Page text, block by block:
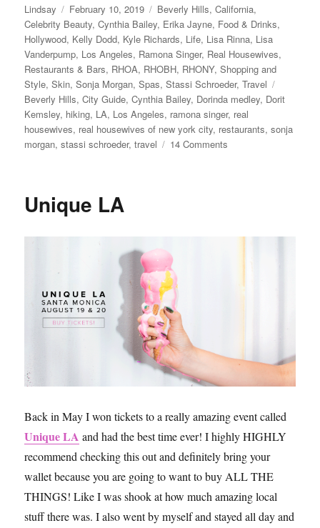
Author
Lindsay
Posted
on
February 10, 2019 Categories
Beverly Hills,California,
Celebrity Beauty,Cynthia Bailey, Erika Jayne, Food & Drinks,
Hollywood, Kelly Dodd, Kyle Richards, Life, Lisa Rinna, Lisa
Vanderpump, Los Angeles, Ramona Singer, Real Housewives,
Restaurants & Bars, RHOA, RHOBH, RHONY,Shopping and
Style,Skin,Sonja Morgan,Spas,Stassi Schroeder,Travel
Beverly Hills,City Guide,Cynthia Bailey, Dorinda medley, Dorit
Kemsley, hiking, LA, Los Angeles, ramona singer, real
housewives, real housewives of new york city, restaurants,sonja
morgan,stassi schroeder,travel 14 Comments
Unique LA
Back in May I won tickets to a really amazing event called
Unique LA and had the best time ever! I highly HIGHLY
recommend checking this out and definitely bring your
wallet because you are going to want to buy ALL THE
THINGS! Like I was shook at how much amazing local
stuff there was. I also went by myself and stayed all day and